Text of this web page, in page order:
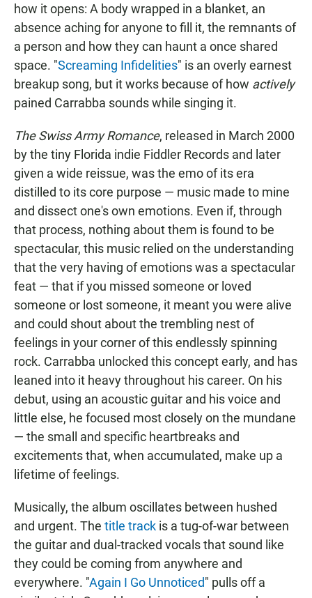
how it opens: A body wrapped in a blanket, an
absence aching for anyone to fill it, the remnants of
a person and how they can haunt a once shared
space. "Screaming Infidelities" is an overly earnest
breakup song, but it works because of how actively
pained Carrabba sounds while singing it.
The Swiss Army Romance, released in March 2000
by the tiny Florida indie Fiddler Records and later
given a wide reissue, was the emo of its era
distilled to its core purpose — music made to mine
and dissect one's own emotions. Even if, through
that process, nothing about them is found to be
spectacular, this music relied on the understanding
that the very having of emotions was a spectacular
feat — that if you missed someone or loved
someone or lost someone, it meant you were alive
and could shout about the trembling nest of
feelings in your corner of this endlessly spinning
rock. Carrabba unlocked this concept early, and has
leaned into it heavy throughout his career. On his
debut, using an acoustic guitar and his voice and
little else, he focused most closely on the mundane
— the small and specific heartbreaks and
excitements that, when accumulated, make up a
lifetime of feelings.
Musically, the album oscillates between hushed
and urgent. The title track is a tug-of-war between
the guitar and dual-tracked vocals that sound like
they could be coming from anywhere and
everywhere. "Again I Go Unnoticed" pulls off a